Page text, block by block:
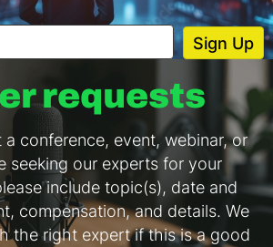
requests
conference, event, webinar, or
seeking our experts for your
include topic(s), date and
compensation, and details. We
the right expert if this is a good